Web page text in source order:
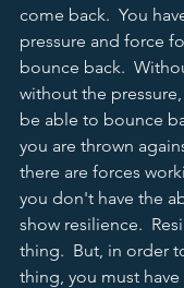
come back.  You
pressure and force
bounce back.
without the
be able to bounce
you are thrown
there are forces
you don't have the
show resilience.
thing.  But, in order
thing, you must